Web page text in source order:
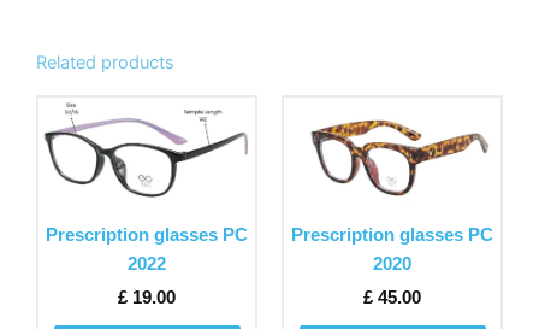
Related products
Prescription glasses PC
2022
£ 19.00
product
has
multiple
variants.
The
Prescription glasses PC
2020
£ 45.00
product
has
multiple
variants.
The